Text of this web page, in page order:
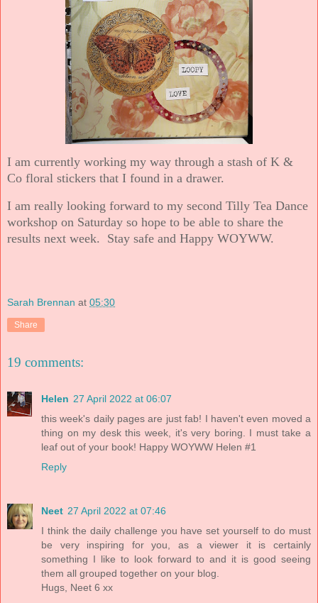
I am currently working my way through a stash of K &
Co floral stickers that I found in a drawer.
I am really looking forward to my second Tilly Tea Dance
workshop on Saturday so hope to be able to share the
results next week. Stay safe and Happy WOYWW.
Sarah Brennan at 05:30
Share
19 comments:
Helen 27 April 2022 at 06:07
this week's daily pages are just fab! I haven't even moved a
thing on my desk this week, it's very boring. I must take a
leaf out of your book! Happy WOYWW Helen #1
Reply
Neet 27 April 2022 at 07:46
I think the daily challenge you have set yourself to do must
be very inspiring for you, as a viewer it is certainly
something I like to look forward to and it is good seeing
them all grouped together on your blog.
Hugs, Neet 6 xx